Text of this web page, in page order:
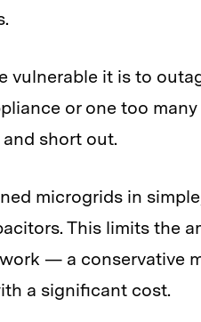
vulnerable it is to
or one too
short out.
microgrids in
This limits the
— a conservative
a significant cost.